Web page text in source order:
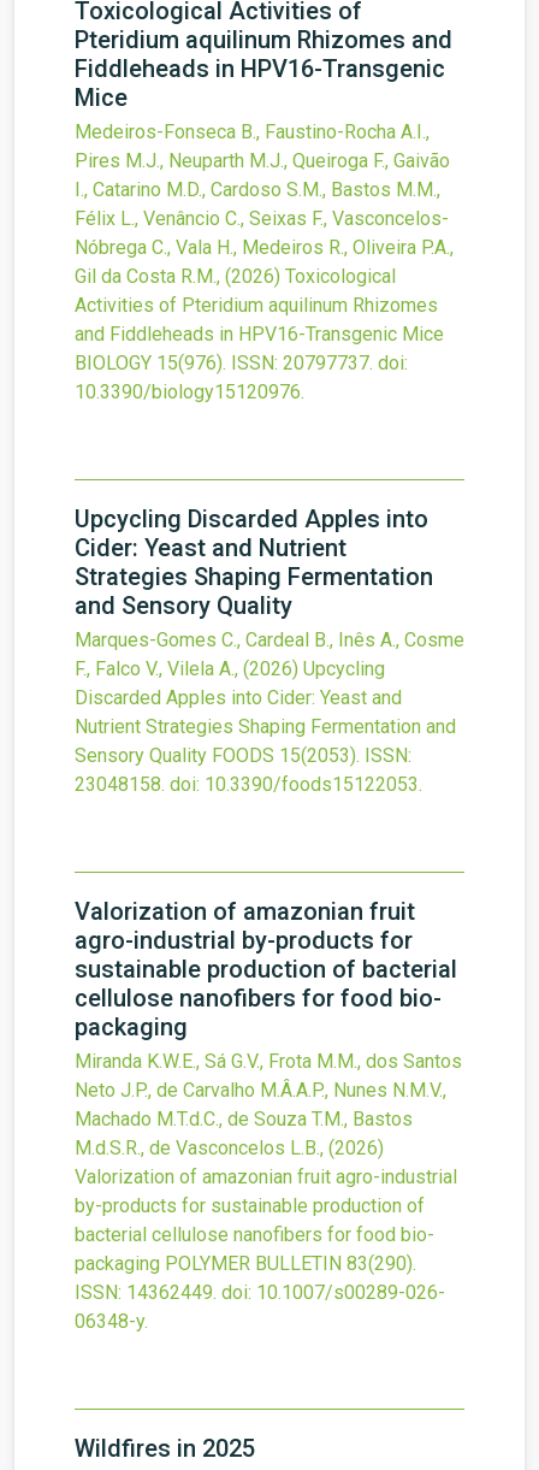
Toxicological Activities of
Pteridium aquilinum Rhizomes and
Fiddleheads in HPV16-Transgenic
Mice
Medeiros-Fonseca B., Faustino-Rocha A.I.,
Pires M.J., Neuparth M.J., Queiroga F., Gaivão
I., Catarino M.D., Cardoso S.M., Bastos M.M.,
Félix L., Venâncio C., Seixas F., Vasconcelos-
Nóbrega C., Vala H., Medeiros R., Oliveira P.A.,
Gil da Costa R.M., (2026) Toxicological
Activities of Pteridium aquilinum Rhizomes
and Fiddleheads in HPV16-Transgenic Mice
BIOLOGY 15(976). ISSN: 20797737. doi:
10.3390/biology15120976.
Upcycling Discarded Apples into
Cider: Yeast and Nutrient
Strategies Shaping Fermentation
and Sensory Quality
Marques-Gomes C., Cardeal B., Inês A., Cosme
F., Falco V., Vilela A., (2026) Upcycling
Discarded Apples into Cider: Yeast and
Nutrient Strategies Shaping Fermentation and
Sensory Quality FOODS 15(2053). ISSN:
23048158. doi: 10.3390/foods15122053.
Valorization of amazonian fruit
agro-industrial by-products for
sustainable production of bacterial
cellulose nanofibers for food bio-
packaging
Miranda K.W.E., Sá G.V., Frota M.M., dos Santos
Neto J.P., de Carvalho M.Â.A.P., Nunes N.M.V.,
Machado M.T.d.C., de Souza T.M., Bastos
M.d.S.R., de Vasconcelos L.B., (2026)
Valorization of amazonian fruit agro-industrial
by-products for sustainable production of
bacterial cellulose nanofibers for food bio-
packaging POLYMER BULLETIN 83(290).
ISSN: 14362449. doi: 10.1007/s00289-026-
06348-y.
Wildfires in 2025